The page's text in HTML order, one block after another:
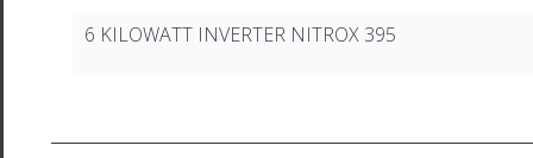
6 KILOWATT INVERTER NITROX 395